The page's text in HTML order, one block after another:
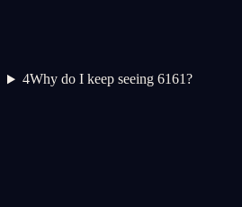
4Why do I keep seeing 6161?